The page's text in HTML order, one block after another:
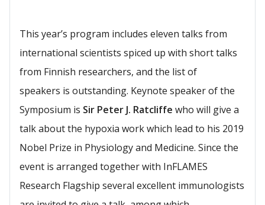
This year’s program includes eleven talks from
international scientists spiced up with short talks
from Finnish researchers, and the list of
speakers is outstanding. Keynote speaker of the
Symposium is Sir Peter J. Ratcliffe who will give a
talk about the hypoxia work which lead to his 2019
Nobel Prize in Physiology and Medicine. Since the
event is arranged together with InFLAMES
Research Flagship several excellent immunologists